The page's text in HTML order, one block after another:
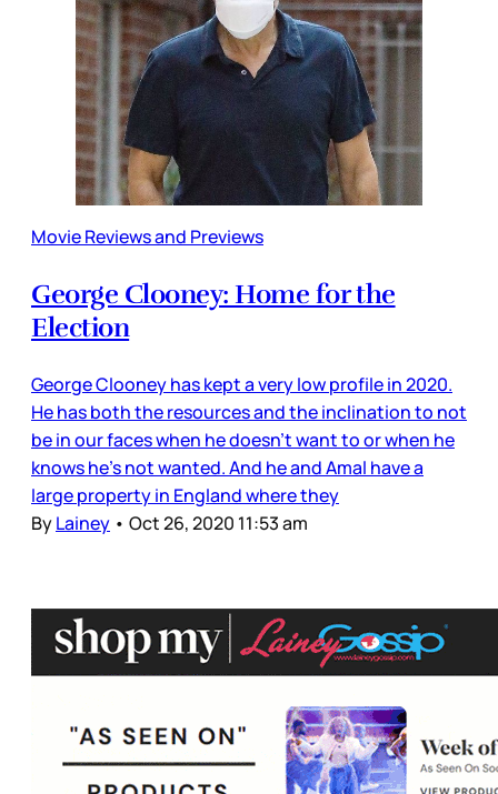
Movie Reviews and Previews
George Clooney: Home for the
Election
George Clooney has kept a very low profile in 2020.
He has both the resources and the inclination to not
be in our faces when he doesn’t want to or when he
knows he’s not wanted. And he and Amal have a
large property in England where they
ByLainey • Oct 26, 2020 11:53 am